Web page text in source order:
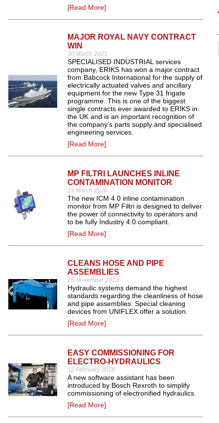
[Read More]
MAJOR ROYAL NAVY CONTRACT
WIN
30 March 2021
SPECIALISED INDUSTRIAL services
company, ERIKS has won a major contract
from Babcock International for the supply of
electrically actuated valves and ancillary
equipment for the new Type 31 frigate
programme. This is one of the biggest
single contracts ever awarded to ERIKS in
the UK and is an important recognition of
the company’s parts supply and specialised
engineering services.
[Read More]
MP FILTRI LAUNCHES INLINE
CONTAMINATION MONITOR
19 March 2020
The new ICM 4.0 inline contamination
monitor from MP Filtri is designed to deliver
the power of connectivity to operators and
to be fully Industry 4.0 compliant.
[Read More]
CLEANS HOSE AND PIPE
ASSEMBLIES
28 November 2019
Hydraulic systems demand the highest
standards regarding the cleanliness of hose
and pipe assemblies. Special cleaning
devices from UNIFLEX offer a solution.
[Read More]
EASY COMMISSIONING FOR
ELECTRO-HYDRAULICS
12 February 2018
A new software assistant has been
introduced by Bosch Rexroth to simplify
commissioning of electronified hydraulics.
[Read More]